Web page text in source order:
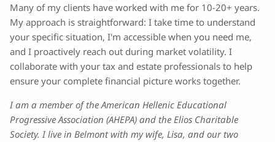
Many of my clients have worked with me for 10-20+ years.
My approach is straightforward: I take time to understand
your specific situation, I'm accessible when you need me,
and I proactively reach out during market volatility. I
collaborate with your tax and estate professionals to help
ensure your complete financial picture works together.
I am a member of the American Hellenic Educational
Progressive Association (AHEPA) and the Elios Charitable
Society. I live in Belmont with my wife, Lisa, and our two